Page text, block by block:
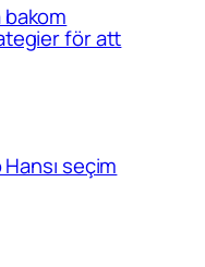
för att
seçim